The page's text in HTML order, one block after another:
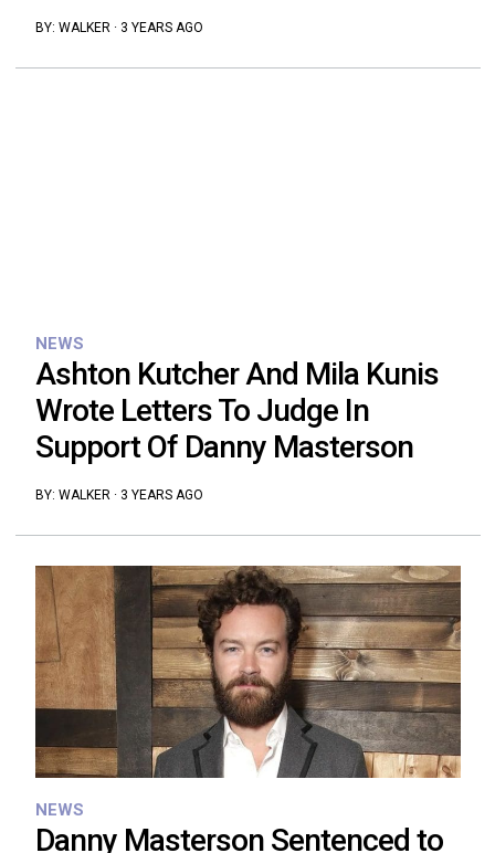
BY: WALKER· 3 YEARS AGO
NEWS
Ashton Kutcher And Mila Kunis
Wrote Letters To Judge In
Support Of Danny Masterson
BY: WALKER · 3 YEARS AGO
NEWS
Danny Masterson Sentenced to